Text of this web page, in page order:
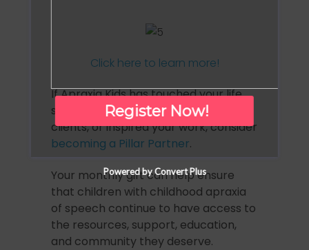
Click here to learn more!
If Apraxia Kids has touched your life,
supported your family, helped your
clients, or inspired your work, consider
becoming a Pillar Partner.
Your monthly gift can help ensure
that children with childhood apraxia
of speech continue to have access to
the resources, support, education,
and community they deserve.
Register Now!
Powered by Convert Plus